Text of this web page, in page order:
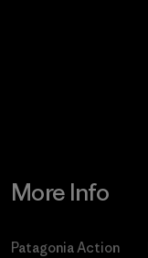
More Info
Patagonia Action